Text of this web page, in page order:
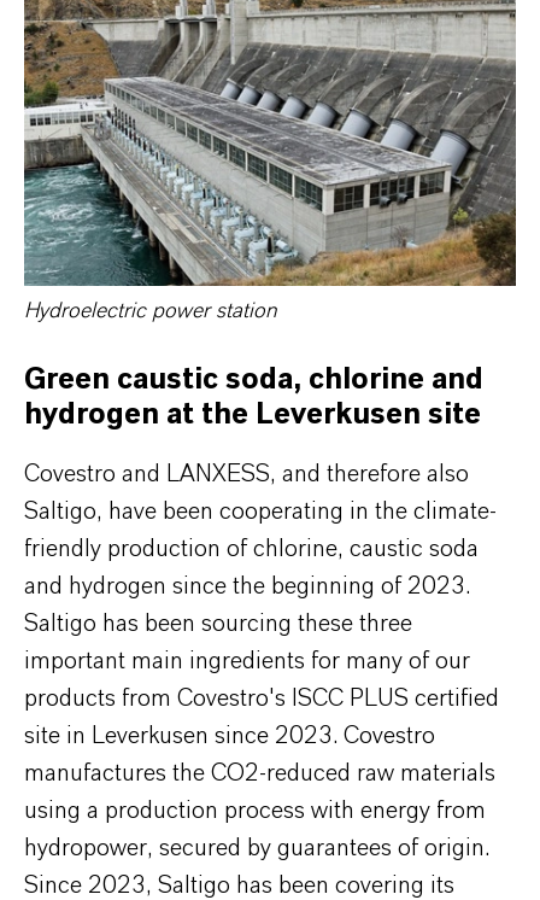
Hydroelectric power station
Green caustic soda, chlorine and
hydrogen at the Leverkusen site
Covestro and LANXESS, and therefore also
Saltigo, have been cooperating in the climate-
friendly production of chlorine, caustic soda
and hydrogen since the beginning of 2023.
Saltigo has been sourcing these three
important main ingredients for many of our
products from Covestro's ISCC PLUS certified
site in Leverkusen since 2023. Covestro
manufactures the CO2-reduced raw materials
using a production process with energy from
hydropower, secured by guarantees of origin.
Since 2023, Saltigo has been covering its